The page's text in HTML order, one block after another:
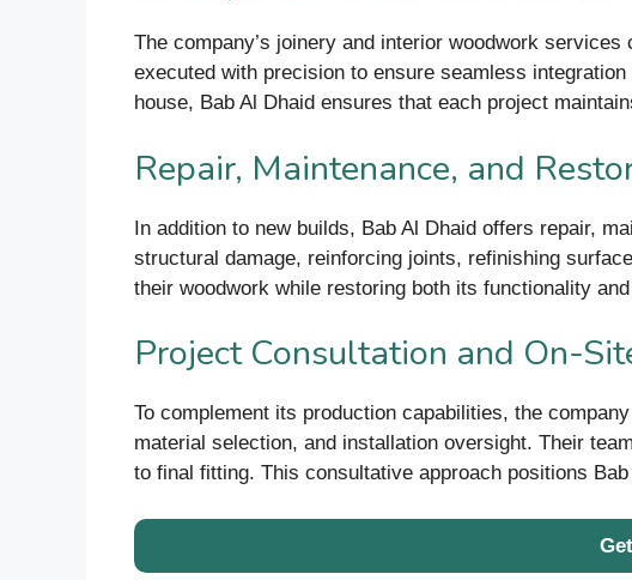
The company’s joinery and interior woodwork
executed with precision to ensure seamless
house, Bab Al Dhaid ensures that each project
Repair, Maintenance, and
In addition to new builds, Bab Al Dhaid offers repair,
structural damage, reinforcing joints, refinishing
their woodwork while restoring both its functionality
Project Consultation and On-
To complement its production capabilities, the
material selection, and installation oversight. Their
to final fitting. This consultative approach positions